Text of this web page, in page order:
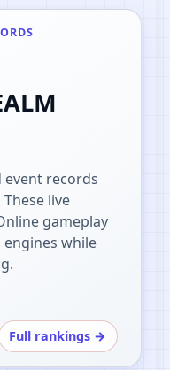
event records
live
gameplay
while
Full rankings →